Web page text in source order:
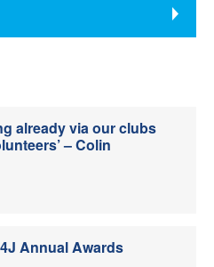
already via our clubs
– Colin
Annual Awards